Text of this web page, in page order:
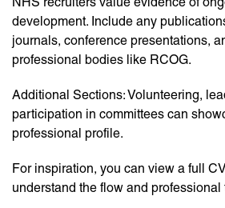
development. Include any
journals, conference presentations,
professional bodies like RCOG.
Additional Sections: Volunteering,
participation in committees can
professional profile.
For inspiration, you can view a full
understand the flow and professional